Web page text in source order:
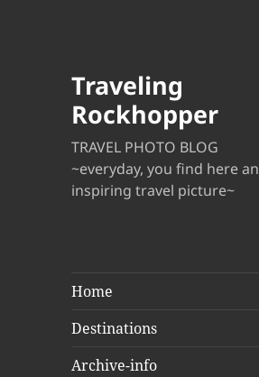
Traveling
Rockhopper
TRAVEL PHOTO BLOG
~everyday, you find here an
inspiring travel picture~
Home
Destinations
Archive-info